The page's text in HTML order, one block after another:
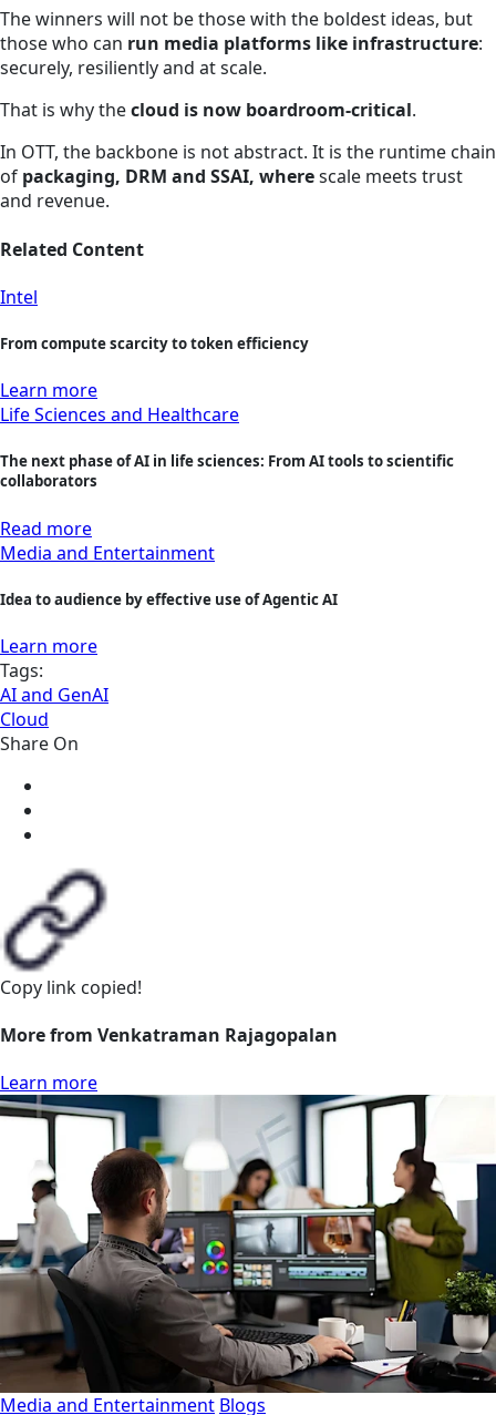
The winners will not be those with the boldest ideas, but
those who can run media platforms like infrastructure:
securely, resiliently and at scale.
That is why thecloud is now boardroom‑critical.
In OTT, the backbone is not abstract. It is the runtime chain
of packaging, DRM and SSAI, wherescale meets trust
and revenue.
Related Content
Intel
From compute scarcity to token efficiency
Learn more
Life Sciences and Healthcare
The next phase of AI in life sciences: From AI tools to scientific
collaborators
Read more
Media and Entertainment
Idea to audience by effective use of Agentic AI
Learn more
Tags:
AI and GenAI
Cloud
Share On
Copy link copied!
More from Venkatraman Rajagopalan
Learn more
Media and Entertainment Blogs